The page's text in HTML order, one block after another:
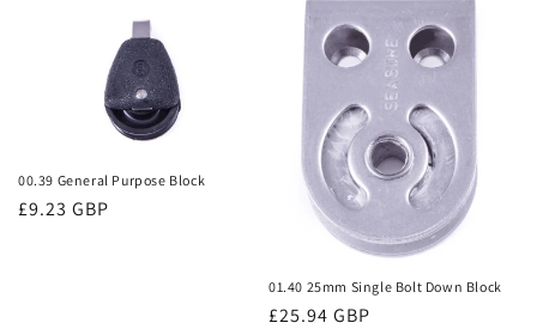
00.39 General Purpose Block
Regular
£9.23 GBP
01.40 25mm Single Bolt Down Block
Regular
£25.94 GBP